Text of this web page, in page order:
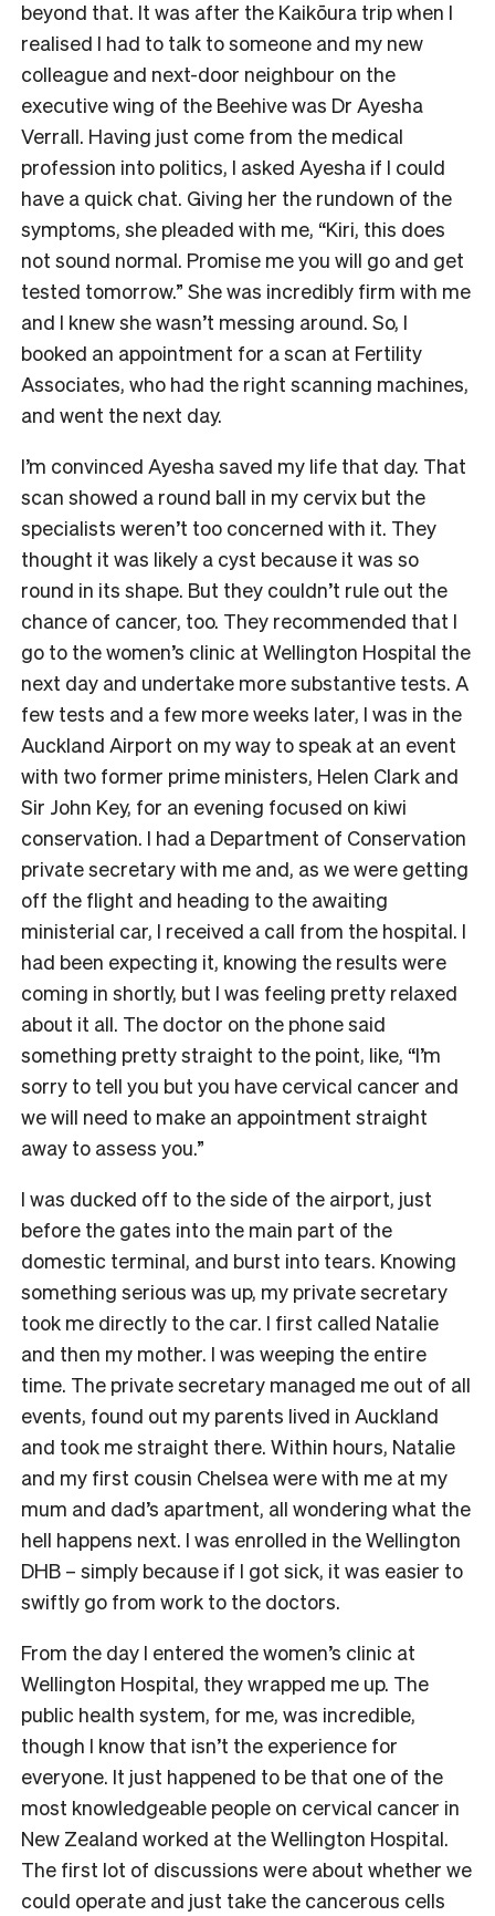
beyond that. It was after the Kaikōura trip when I
realised I had to talk to someone and my new
colleague and next-door neighbour on the
executive wing of the Beehive was Dr Ayesha
Verrall. Having just come from the medical
profession into politics, I asked Ayesha if I could
have a quick chat. Giving her the rundown of the
symptoms, she pleaded with me, “Kiri, this does
not sound normal. Promise me you will go and get
tested tomorrow.” She was incredibly firm with me
and I knew she wasn’t messing around. So, I
booked an appointment for a scan at Fertility
Associates, who had the right scanning machines,
and went the next day.
I’m convinced Ayesha saved my life that day. That
scan showed a round ball in my cervix but the
specialists weren’t too concerned with it. They
thought it was likely a cyst because it was so
round in its shape. But they couldn’t rule out the
chance of cancer, too. They recommended that I
go to the women’s clinic at Wellington Hospital the
next day and undertake more substantive tests. A
few tests and a few more weeks later, I was in the
Auckland Airport on my way to speak at an event
with two former prime ministers, Helen Clark and
Sir John Key, for an evening focused on kiwi
conservation. I had a Department of Conservation
private secretary with me and, as we were getting
off the flight and heading to the awaiting
ministerial car, I received a call from the hospital. I
had been expecting it, knowing the results were
coming in shortly, but I was feeling pretty relaxed
about it all. The doctor on the phone said
something pretty straight to the point, like, “I’m
sorry to tell you but you have cervical cancer and
we will need to make an appointment straight
away to assess you.”
I was ducked off to the side of the airport, just
before the gates into the main part of the
domestic terminal, and burst into tears. Knowing
something serious was up, my private secretary
took me directly to the car. I first called Natalie
and then my mother. I was weeping the entire
time. The private secretary managed me out of all
events, found out my parents lived in Auckland
and took me straight there. Within hours, Natalie
and my first cousin Chelsea were with me at my
mum and dad’s apartment, all wondering what the
hell happens next. I was enrolled in the Wellington
DHB – simply because if I got sick, it was easier to
swiftly go from work to the doctors.
From the day I entered the women’s clinic at
Wellington Hospital, they wrapped me up. The
public health system, for me, was incredible,
though I know that isn’t the experience for
everyone. It just happened to be that one of the
most knowledgeable people on cervical cancer in
New Zealand worked at the Wellington Hospital.
The first lot of discussions were about whether we
could operate and just take the cancerous cells